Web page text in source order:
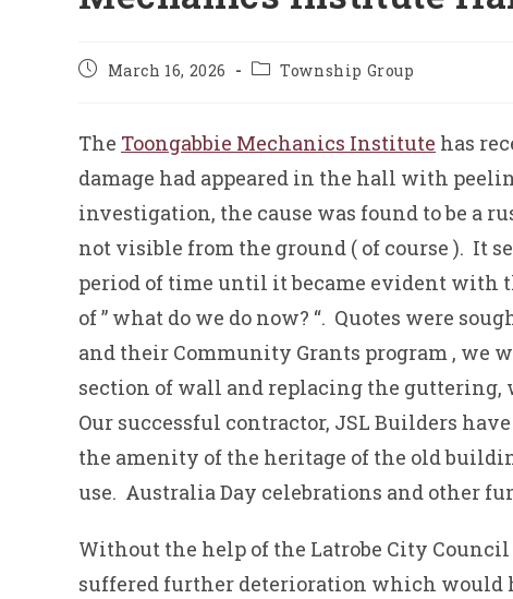
PostMarch 16, 2026
PostTownship Group
The Toongabbie Mechanics Institute has
damage had appeared in the hall with
investigation, the cause was found to be a
not visible from the ground ( of course ). It
period of time until it became evident with
of ” what do we do now? “. Quotes were
and their Community Grants program , we
section of wall and replacing the
Our successful contractor, JSL Builders
the amenity of the heritage of the old
use. Australia Day celebrations and other
Without the help of the Latrobe City
suffered further deterioration which would